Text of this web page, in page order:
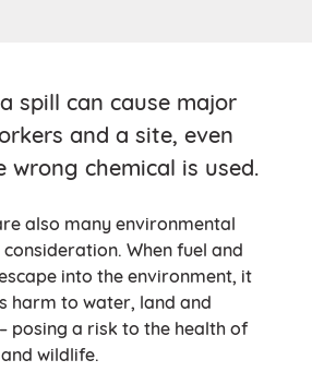
spill can cause major
and a site, even
wrong chemical is used.
also many environmental
When fuel and
into the environment, it
harm to water, land and
posing a risk to the health of
wildlife.